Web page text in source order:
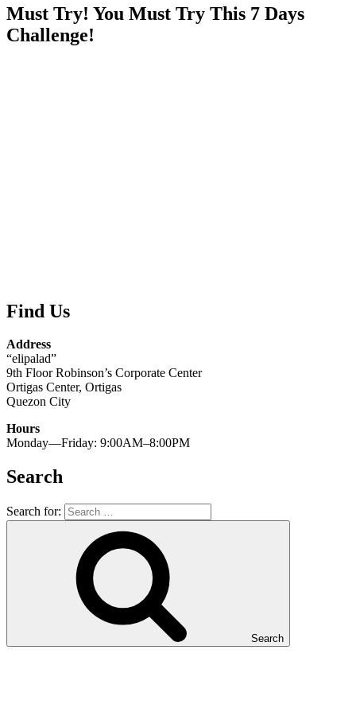
Must Try! You Must Try This 7 Days
Challenge!
Find Us
Address
“elipalad”
9th Floor Robinson’s Corporate Center
Ortigas Center, Ortigas
Quezon City
Hours
Monday—Friday: 9:00AM–8:00PM
Search
Search for:
Search